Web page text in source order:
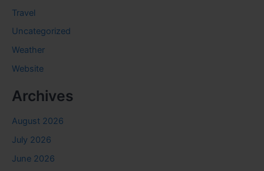
Travel
Uncategorized
Weather
Website
Archives
August 2026
July 2026
June 2026